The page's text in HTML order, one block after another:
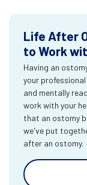
Life After
to Work
Having an
your
and mentally
work with your
that an ostomy
we've put
after an ostomy.